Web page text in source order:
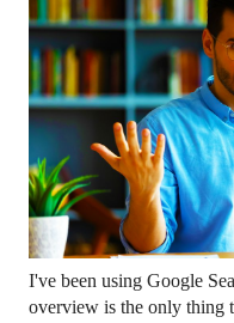
I've been using Google
overview is the only thing